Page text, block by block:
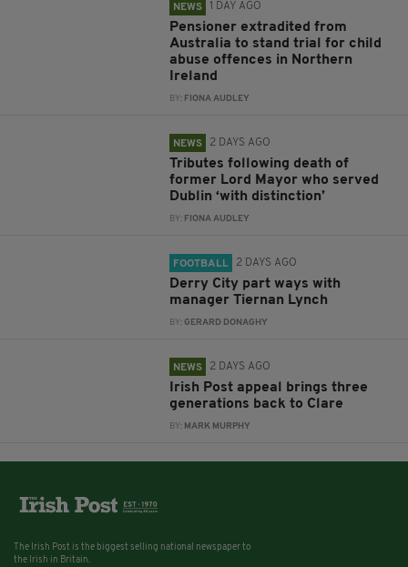
NEWS 1 DAY AGO
Pensioner extradited from
Australia to stand trial for child
abuse offences in Northern
Ireland
BY: FIONA AUDLEY
NEWS 2 DAYS AGO
Tributes following death of
former Lord Mayor who served
Dublin ‘with distinction’
BY: FIONA AUDLEY
FOOTBALL 2 DAYS AGO
Derry City part ways with
manager Tiernan Lynch
BY:GERARD DONAGHY
NEWS 2 DAYS AGO
Irish Post appeal brings three
generations back to Clare
BY: MARK MURPHY
The Irish Post is the biggest selling national newspaper to
the Irish in Britain.